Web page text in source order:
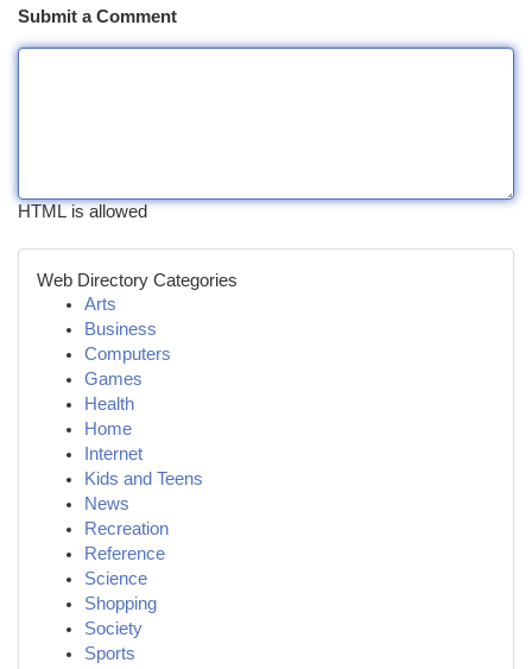
Submit a Comment
HTML is allowed
Web Directory Categories
Arts
Business
Computers
Games
Health
Home
Internet
Kids and Teens
News
Recreation
Reference
Science
Shopping
Society
Sports